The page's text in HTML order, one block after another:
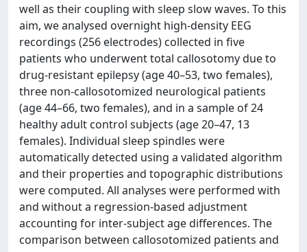
well as their coupling with sleep slow waves. To this
aim, we analysed overnight high-density EEG
recordings (256 electrodes) collected in five
patients who underwent total callosotomy due to
drug-resistant epilepsy (age 40–53, two females),
three non-callosotomized neurological patients
(age 44–66, two females), and in a sample of 24
healthy adult control subjects (age 20–47, 13
females). Individual sleep spindles were
automatically detected using a validated algorithm
and their properties and topographic distributions
were computed. All analyses were performed with
and without a regression-based adjustment
accounting for inter-subject age differences. The
comparison between callosotomized patients and